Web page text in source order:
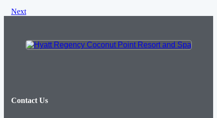
Next
Contact Us